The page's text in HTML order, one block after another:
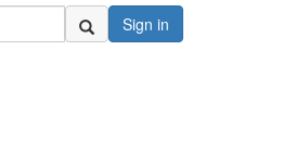
Sign in